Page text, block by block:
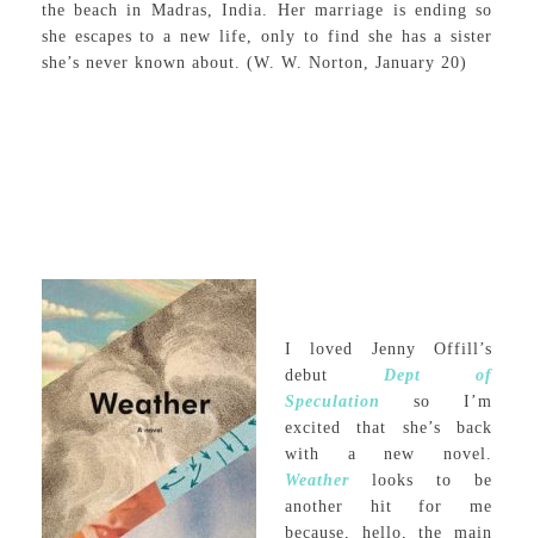
the beach in Madras, India. Her marriage is ending so
she escapes to a new life, only to find she has a sister
she’s never known about. (W. W. Norton, January 20)
I loved Jenny Offill’s
debut Dept of
Speculation so I’m
excited that she’s back
with a new novel.
Weatherlooks to be
another hit for me
because, hello, the main